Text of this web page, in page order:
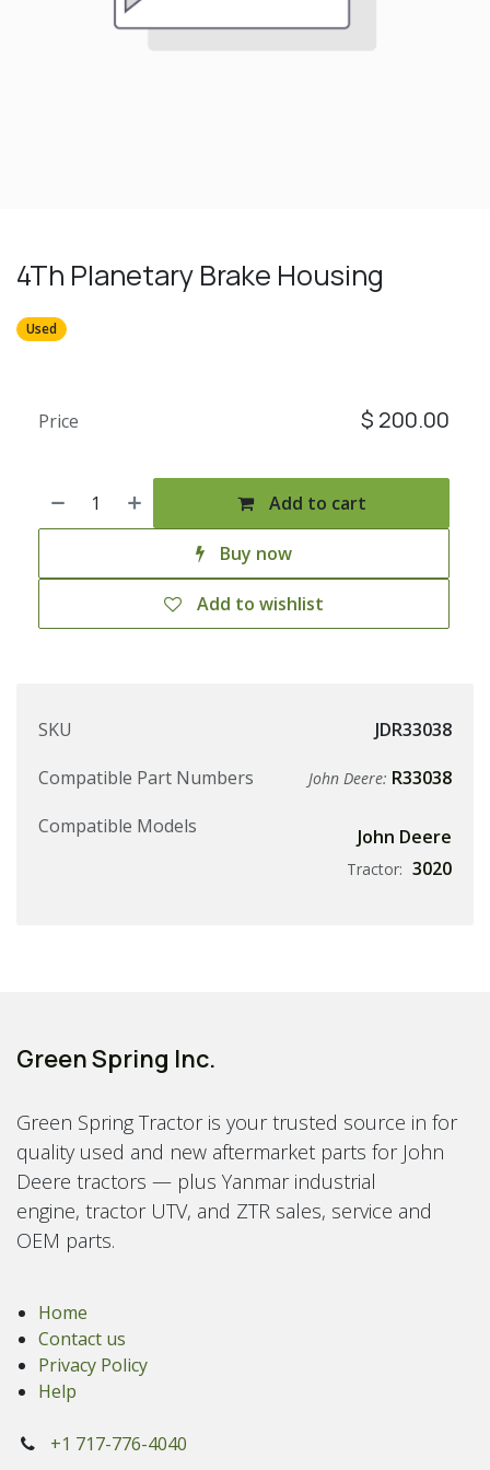
4Th Planetary Brake Housing
Used
Add to cart
Buy now
Add to wishlist
Price $ 200.00
SKU
JDR33038
Compatible Part Numbers
John Deere: R33038
Compatible Models
John Deere
Tractor: 3020
Green Spring Inc.
Green Spring Tractor is your trusted source in for
quality used and new aftermarket parts for John
Deere tractors — plus Yanmar industrial
engine, tractor UTV, and ZTR sales, service and
OEM parts.
Home
Contact us
Privacy Policy
Help
+1 717-776-4040